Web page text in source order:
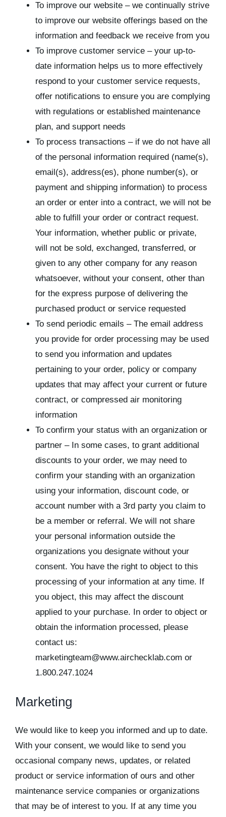
To improve our website – we continually strive
to improve our website offerings based on the
information and feedback we receive from you
To improve customer service – your up-to-
date information helps us to more effectively
respond to your customer service requests,
offer notifications to ensure you are complying
with regulations or established maintenance
plan, and support needs
To process transactions – if we do not have all
of the personal information required (name(s),
email(s), address(es), phone number(s), or
payment and shipping information) to process
an order or enter into a contract, we will not be
able to fulfill your order or contract request.
Your information, whether public or private,
will not be sold, exchanged, transferred, or
given to any other company for any reason
whatsoever, without your consent, other than
for the express purpose of delivering the
purchased product or service requested
To send periodic emails – The email address
you provide for order processing may be used
to send you information and updates
pertaining to your order, policy or company
updates that may affect your current or future
contract, or compressed air monitoring
information
To confirm your status with an organization or
partner – In some cases, to grant additional
discounts to your order, we may need to
confirm your standing with an organization
using your information, discount code, or
account number with a 3rd party you claim to
be a member or referral. We will not share
your personal information outside the
organizations you designate without your
consent. You have the right to object to this
processing of your information at any time. If
you object, this may affect the discount
applied to your purchase. In order to object or
obtain the information processed, please
contact us:
marketingteam@www.airchecklab.com or
1.800.247.1024
Marketing
We would like to keep you informed and up to date.
With your consent, we would like to send you
occasional company news, updates, or related
product or service information of ours and other
maintenance service companies or organizations
that may be of interest to you. If at any time you